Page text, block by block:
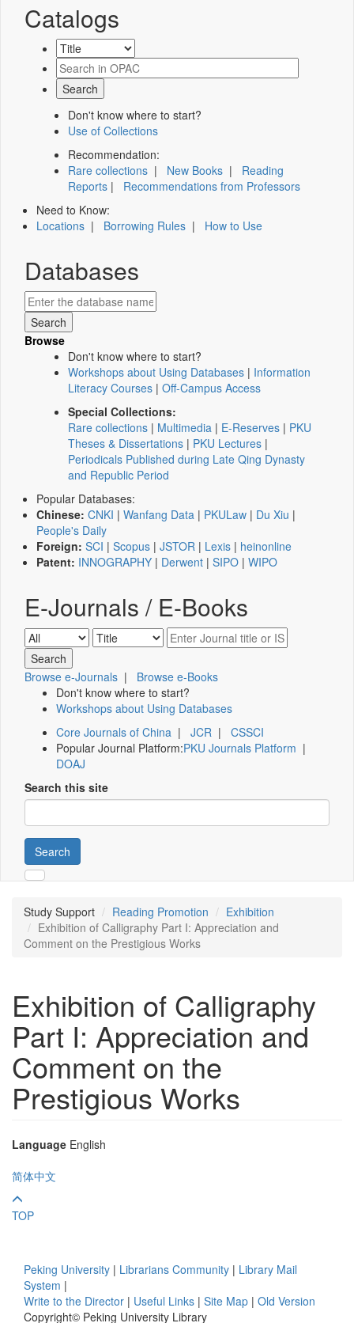
Catalogs
Don't know where to start?
Use of Collections
Recommendation:
Rare collections | New Books | Reading
Reports | Recommendations from Professors
Need to Know:
Locations | Borrowing Rules | How to Use
Databases
Browse
Don't know where to start?
Workshops about Using Databases | Information
Literacy Courses | Off-Campus Access
Special Collections:
Rare collections | Multimedia | E-Reserves | PKU
Theses & Dissertations | PKU Lectures |
Periodicals Published during Late Qing Dynasty
and Republic Period
Popular Databases:
Chinese: CNKI | Wanfang Data | PKULaw | Du Xiu |
People's Daily
Foreign: SCI | Scopus | JSTOR | Lexis | heinonline
Patent: INNOGRAPHY | Derwent | SIPO | WIPO
E-Journals / E-Books
Browse e-Journals | Browse e-Books
Don't know where to start?
Workshops about Using Databases
Core Journals of China | JCR | CSSCI
Popular Journal Platform:PKU Journals Platform |
DOAJ
Search this site
Search
Study Support Reading Promotion
Exhibition
Exhibition of Calligraphy Part I: Appreciation and
Comment on the Prestigious Works
Exhibition of Calligraphy
Part I: Appreciation and
Comment on the
Prestigious Works
Language English
简体中文
TOP
Peking University | Librarians Community | Library Mail
System |
Write to the Director | Useful Links | Site Map | Old Version
Copyright© Peking University Library